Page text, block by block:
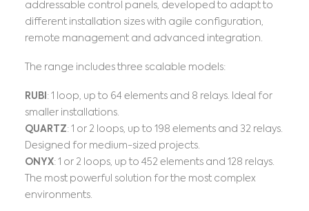
addressable control panels, developed to adapt to
different installation sizes with agile configuration,
remote management and advanced integration.
The range includes three scalable models:
RUBI : 1 loop, up to 64 elements and 8 relays. Ideal for
smaller installations.
QUARTZ: 1 or 2 loops, up to 198 elements and 32 relays.
Designed for medium-sized projects.
ONYX: 1 or 2 loops, up to 452 elements and 128 relays.
The most powerful solution for the most complex
environments.